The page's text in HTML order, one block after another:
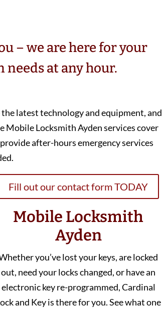
– we are here for your
needs at any hour.
latest technology and equipment, and
Mobile Locksmith Ayden services cover
after-hours emergency services
Fill out our contact form TODAY
Mobile Locksmith
Ayden
you’ve lost your keys, are locked
out, need your locks changed, or have an
electronic key re-programmed, Cardinal
and Key is there for you. See what one